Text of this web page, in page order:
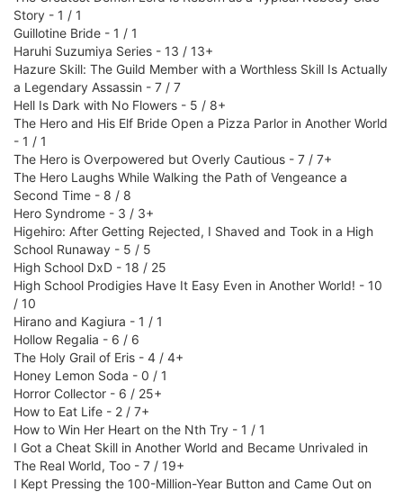
Story - 1 / 1
Guillotine Bride - 1 / 1
Haruhi Suzumiya Series - 13 / 13+
Hazure Skill: The Guild Member with a Worthless Skill Is Actually
a Legendary Assassin - 7 / 7
Hell Is Dark with No Flowers - 5 / 8+
The Hero and His Elf Bride Open a Pizza Parlor in Another World
- 1 / 1
The Hero is Overpowered but Overly Cautious - 7 / 7+
The Hero Laughs While Walking the Path of Vengeance a
Second Time - 8 / 8
Hero Syndrome - 3 / 3+
Higehiro: After Getting Rejected, I Shaved and Took in a High
School Runaway - 5 / 5
High School DxD - 18 / 25
High School Prodigies Have It Easy Even in Another World! - 10
/ 10
Hirano and Kagiura - 1 / 1
Hollow Regalia - 6 / 6
The Holy Grail of Eris - 4 / 4+
Honey Lemon Soda - 0 / 1
Horror Collector - 6 / 25+
How to Eat Life - 2 / 7+
How to Win Her Heart on the Nth Try - 1 / 1
I Got a Cheat Skill in Another World and Became Unrivaled in
The Real World, Too - 7 / 19+
I Kept Pressing the 100-Million-Year Button and Came Out on